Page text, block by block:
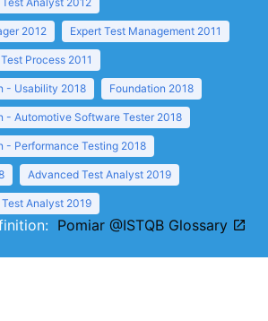
2012 Expert Test Management 2011
Process 2011
- Usability 2018 Foundation 2018
- Automotive Software Tester 2018
- Performance Testing 2018
Advanced Test Analyst 2019
Analyst 2019
Pomiar @ISTQB Glossary